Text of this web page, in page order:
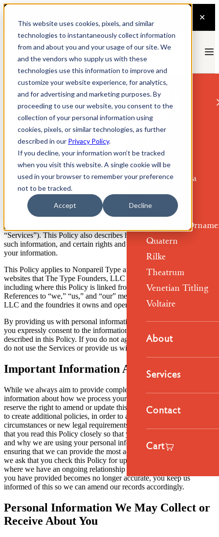
This website uses cookies, pixels, and similar
technologies to instantaneously collect information
from and about you and your usage of our site. We
and the vendors who supply us with these
technologies use this information to improve and
customize your website experience, for analytics,
and for advertising and marketing purposes. By
proceeding to use our website, you consent to the
collection of your personal information using
cookies, pixels, or similar technologies, as further
described in our Privacy Policy.
If you decline, your information won’t be tracked
when you visit this website. A single cookie will be
used in your browser to remember your preference
not to be tracked.
Accept Decline
Emerson
Epigrammata
Kelly Sans
Lowe
Nonpareil
Quatern
Rilke
Theatrum
Venetian Titling
Voltaire
About
Services
Contact
Cart
Privacy & Cookies
Privacy Policy
Welcome to Nonpareil Type, which is owned and operated by
Type Founders. We understand the importance of your privacy and
we take our responsibility to protect it seriously. This Privacy Policy
(the “Policy”) describes the types of information we collect from
you through your access and use of our website (including if you
inquire as to our fonts, make a license purchase, or otherwise take
any action via our website), when you communicate with us, or
otherwise make inquiries about our business (collectively, the
“Services”). This Policy also describes how we use and disclose
such information, and certain rights and options you have regarding
your information.
This Policy applies to Nonpareil Type and to the type foundry
websites that The Type Founders, LLC owns and operates,
including where this Policy is linked from those foundry websites.
References to “we,” “us,” and “our” mean The Type Founders,
LLC and the foundries it owns and operates.
By providing us with personal information or using the Services,
you expressly consent to the information-handling practices
described in this Policy. If you do not agree with this Policy, please
do not use the Services or provide us with your information.
Important Information About This Policy
While we always aim to provide complete and transparent
information about how we process your personal information, we
reserve the right to amend or update this Policy from time to time, or
to create additional policies, in order to accurately reflect changed
circumstances or new legal requirements. As a result, it is important
that you read this Policy closely so that you are fully aware of how
and why we are using your personal information. To assist us in
ensuring that we can provide the most accurate information possible,
we ask that you check this Policy for updates. We also ask that,
where we have an ongoing relationship with you and any of the data
you have provided becomes no longer accurate, you keep us
informed of this so we can amend our records accordingly.
Personal Information We May Collect or
Receive About You